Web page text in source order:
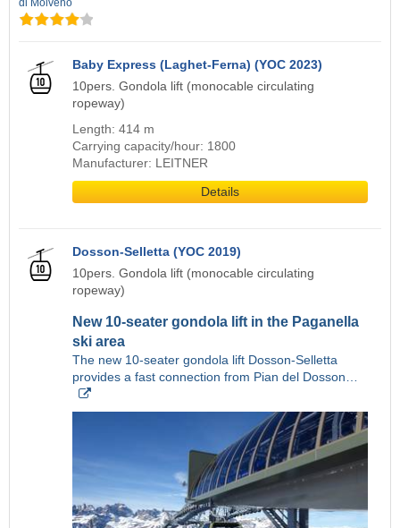
Baby Express (Laghet-Ferna) (YOC 2023)
10pers. Gondola lift (monocable circulating
ropeway)
Length: 414 m
Carrying capacity/hour: 1800
Manufacturer: LEITNER
Details
Dosson-Selletta (YOC 2019)
10pers. Gondola lift (monocable circulating
ropeway)
New 10-seater gondola lift in the Paganella
ski area
The new 10-seater gondola lift Dosson-Selletta
provides a fast connection from Pian del Dosson…